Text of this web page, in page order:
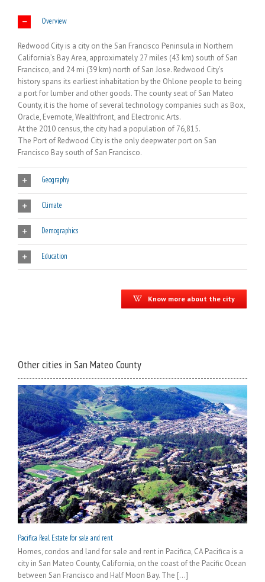
Overview
Redwood City is a city on the San Francisco Peninsula in Northern
California’s Bay Area, approximately 27 miles (43 km) south of San
Francisco, and 24 mi (39 km) north of San Jose. Redwood City’s
history spans its earliest inhabitation by the Ohlone people to being
a port for lumber and other goods. The county seat of San Mateo
County, it is the home of several technology companies such as Box,
Oracle, Evernote, Wealthfront, and Electronic Arts.
At the 2010 census, the city had a population of 76,815.
The Port of Redwood City is the only deepwater port on San
Francisco Bay south of San Francisco.
Geography
Climate
Demographics
Education
Know more about the city
Other cities in San Mateo County
Pacifica Real Estate for sale and rent
Homes, condos and land for sale and rent in Pacifica, CA Pacifica is a
city in San Mateo County, California, on the coast of the Pacific Ocean
between San Francisco and Half Moon Bay. The [...]